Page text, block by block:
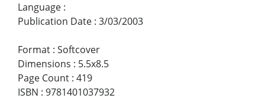
Language :
Publication Date : 3/03/2003
Format : Softcover
Dimensions : 5.5x8.5
Page Count : 419
ISBN : 9781401037932